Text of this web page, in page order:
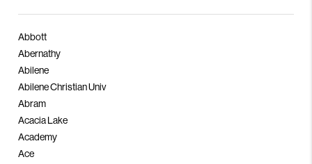
STEINER RANCH
MEET THE TEAM
Abbott
Abernathy
Abilene
Abilene Christian Univ
Abram
Acacia Lake
Academy
Ace